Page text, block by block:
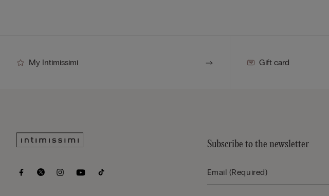
My Intimissimi Gift card
Subscribe to the newsletter